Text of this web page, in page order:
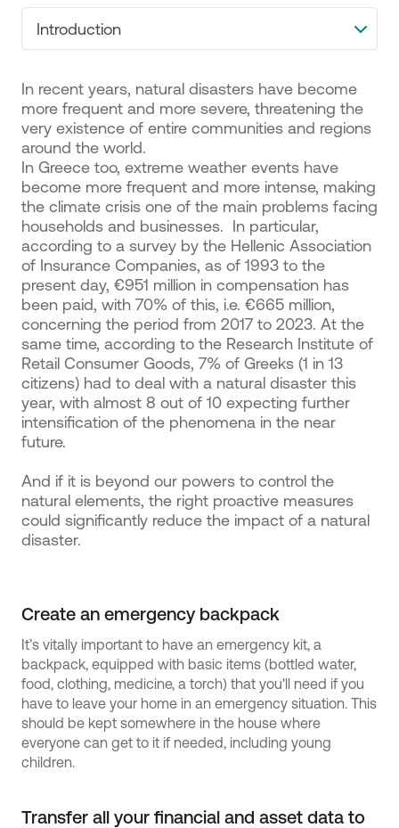
Introduction
In recent years, natural disasters have become
more frequent and more severe, threatening the
very existence of entire communities and regions
around the world.
In Greece too, extreme weather events have
become more frequent and more intense, making
the climate crisis one of the main problems facing
households and businesses. In particular,
according to a survey by the Hellenic Association
of Insurance Companies, as of 1993 to the
present day, €951 million in compensation has
been paid, with 70% of this, i.e. €665 million,
concerning the period from 2017 to 2023. At the
same time, according to the Research Institute of
Retail Consumer Goods, 7% of Greeks (1 in 13
citizens) had to deal with a natural disaster this
year, with almost 8 out of 10 expecting further
intensification of the phenomena in the near
future.
And if it is beyond our powers to control the
natural elements, the right proactive measures
could significantly reduce the impact of a natural
disaster.
Create an emergency backpack
It’s vitally important to have an emergency kit, a
backpack, equipped with basic items (bottled water,
food, clothing, medicine, a torch) that you'll need if you
have to leave your home in an emergency situation. This
should be kept somewhere in the house where
everyone can get to it if needed, including young
children.
Transfer all your financial and asset data to